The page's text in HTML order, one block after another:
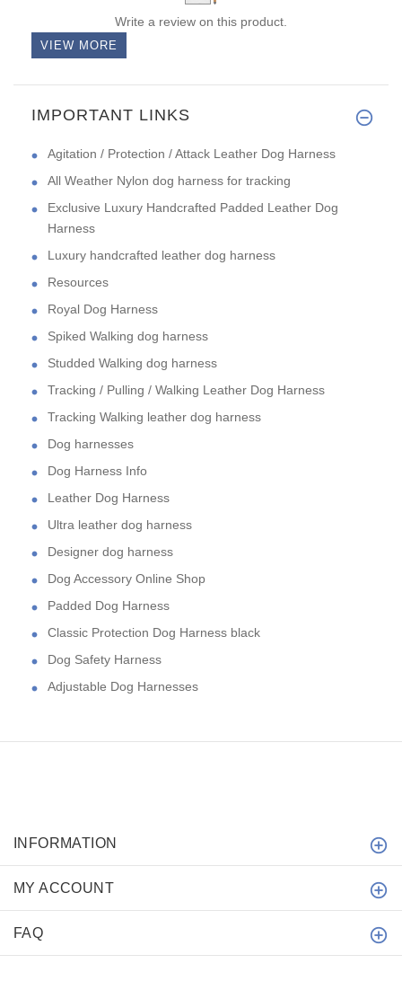
Write a review on this product.
VIEW MORE
IMPORTANT LINKS
Agitation / Protection / Attack Leather Dog Harness
All Weather Nylon dog harness for tracking
Exclusive Luxury Handcrafted Padded Leather Dog
Harness
Luxury handcrafted leather dog harness
Resources
Royal Dog Harness
Spiked Walking dog harness
Studded Walking dog harness
Tracking / Pulling / Walking Leather Dog Harness
Tracking Walking leather dog harness
Dog harnesses
Dog Harness Info
Leather Dog Harness
Ultra leather dog harness
Designer dog harness
Dog Accessory Online Shop
Padded Dog Harness
Classic Protection Dog Harness black
Dog Safety Harness
Adjustable Dog Harnesses
INFORMATION
MY ACCOUNT
FAQ